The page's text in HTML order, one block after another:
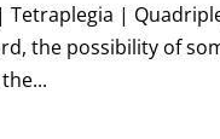
|
the possibility of